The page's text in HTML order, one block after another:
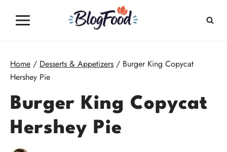
Home / Desserts & Appetizers / Burger King Copycat
Hershey Pie
Burger King Copycat
Hershey Pie